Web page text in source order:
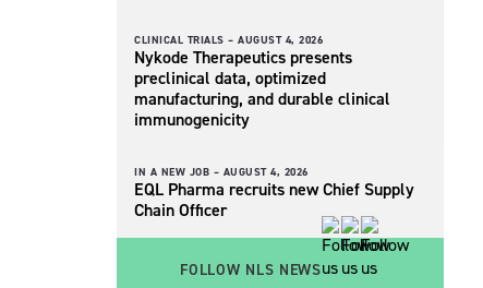
CLINICAL TRIALS – AUGUST 4, 2026
Nykode Therapeutics presents
preclinical data, optimized
manufacturing, and durable clinical
immunogenicity
IN A NEW JOB – AUGUST 4, 2026
EQL Pharma recruits new Chief Supply
Chain Officer
FOLLOW NLS NEWS